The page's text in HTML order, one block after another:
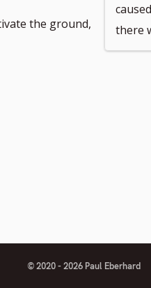
the ground,
there
© 2020 - 2026 Paul Eberhard